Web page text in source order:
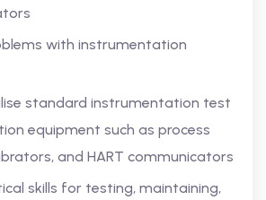
with instrumentation
standard instrumentation test
equipment such as process
and HART communicators
skills for testing, maintaining,